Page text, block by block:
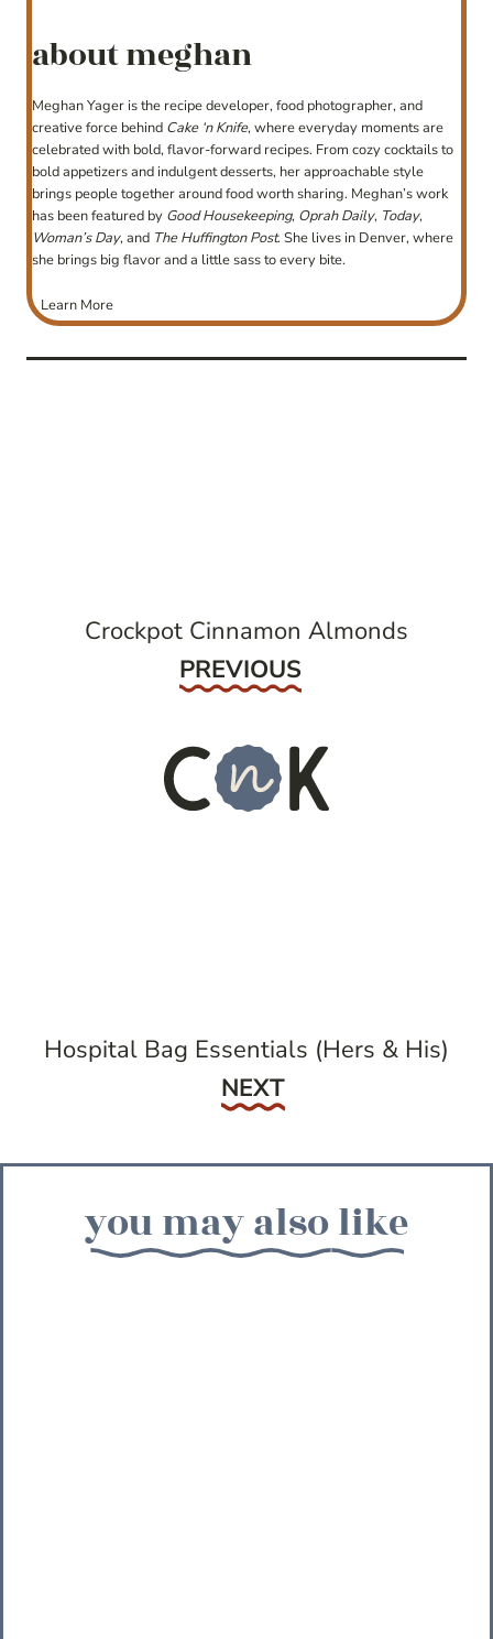
about meghan
Meghan Yager is the recipe developer, food photographer, and
creative force behind Cake ‘n Knife, where everyday moments are
celebrated with bold, flavor-forward recipes. From cozy cocktails to
bold appetizers and indulgent desserts, her approachable style
brings people together around food worth sharing. Meghan’s work
has been featured by Good Housekeeping, Oprah Daily, Today,
Woman’s Day, and The Huffington Post. She lives in Denver, where
she brings big flavor and a little sass to every bite.
Learn More
Crockpot Cinnamon Almonds
Previous
PREVIOUS
Hospital Bag Essentials (Hers & His)
Next
NEXT
you may also like